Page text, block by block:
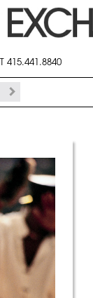
T 415.441.8840